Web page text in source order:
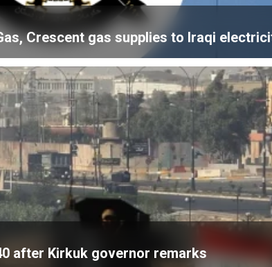
Crescent gas supplies to Iraqi
after Kirkuk governor remarks